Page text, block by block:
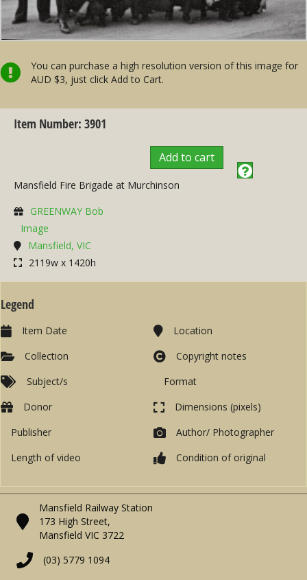
You can purchase a high resolution version of this image for
AUD $3, just click Add to Cart.
Item Number: 3901
Add to cart
Mansfield Fire Brigade at Murchinson
GREENWAY Bob
Image
Mansfield, VIC
2119w x 1420h
Legend
Item Date
Collection
Subject/s
Location
Copyright notes
Format
Donor
Publisher
Length of video
Dimensions (pixels)
Author/ Photographer
Condition of original
Mansfield Railway Station
173 High Street,
Mansfield VIC 3722
(03) 5779 1094